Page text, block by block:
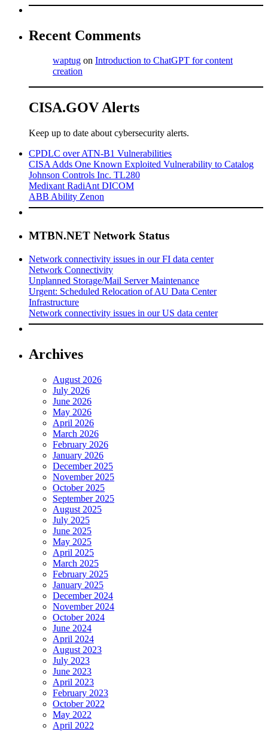
Recent Comments
waptug on Introduction to ChatGPT for content
creation
CISA.GOV Alerts
Keep up to date about cybersecurity alerts.
CPDLC over ATN-B1 Vulnerabilities
CISA Adds One Known Exploited Vulnerability to Catalog
Johnson Controls Inc. TL280
Medixant RadiAnt DICOM
ABB Ability Zenon
MTBN.NET Network Status
Network connectivity issues in our FI data center
Network Connectivity
Unplanned Storage/Mail Server Maintenance
Urgent: Scheduled Relocation of AU Data Center
Infrastructure
Network connectivity issues in our US data center
Archives
August 2026
July 2026
June 2026
May 2026
April 2026
March 2026
February 2026
January 2026
December 2025
November 2025
October 2025
September 2025
August 2025
July 2025
June 2025
May 2025
April 2025
March 2025
February 2025
January 2025
December 2024
November 2024
October 2024
June 2024
April 2024
August 2023
July 2023
June 2023
April 2023
February 2023
October 2022
May 2022
April 2022